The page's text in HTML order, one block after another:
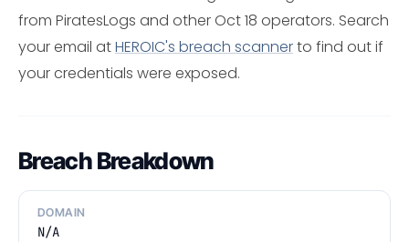
from PiratesLogs and other Oct 18 operators. Search
your email atHEROIC's breach scannerto find out if
your credentials were exposed.
Breach Breakdown
DOMAIN
N/A